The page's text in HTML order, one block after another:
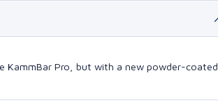
KammBar Pro, but with a new powder-coated